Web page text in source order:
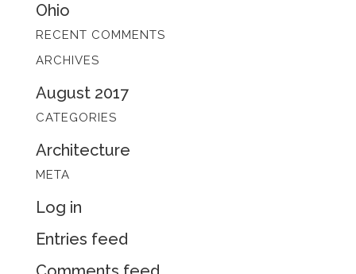
Ohio
RECENT COMMENTS
ARCHIVES
August 2017
CATEGORIES
Architecture
META
Log in
Entries feed